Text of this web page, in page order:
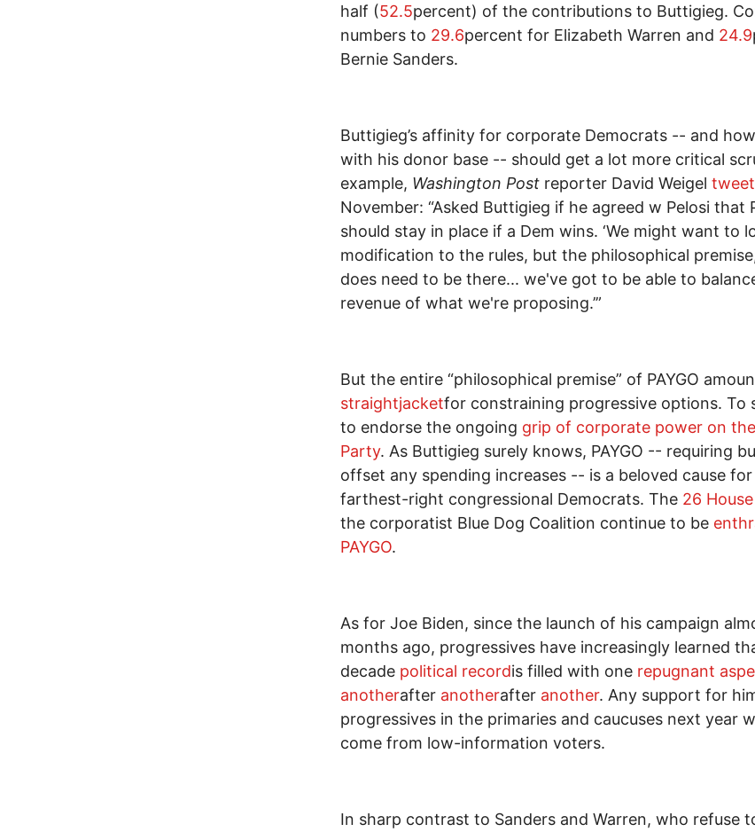
half (52.5percent) of the contributions to Buttigieg.
numbers to 29.6percent for Elizabeth Warren and 24.9
Bernie Sanders.
Buttigieg’s affinity for corporate Democrats -- and
with his donor base -- should get a lot more critical
example, Washington Post reporter David Weigel
November: “Asked Buttigieg if he agreed w Pelosi that
should stay in place if a Dem wins. ‘We might want to
modification to the rules, but the philosophical
does need to be there... we've got to be able to
revenue of what we're proposing.’”
But the entire “philosophical premise” of PAYGO
straightjacketfor constraining progressive options. To
to endorse the ongoing grip of corporate power on
Party. As Buttigieg surely knows, PAYGO -- requiring
offset any spending increases -- is a beloved cause
farthest-right congressional Democrats. The 26
the corporatist Blue Dog Coalition continue to be
PAYGO.
As for Joe Biden, since the launch of his campaign
months ago, progressives have increasingly learned
decade political recordis filled with one repugnant
anotherafter anotherafter another. Any support for
progressives in the primaries and caucuses next year
come from low-information voters.
In sharp contrast to Sanders and Warren, who refuse